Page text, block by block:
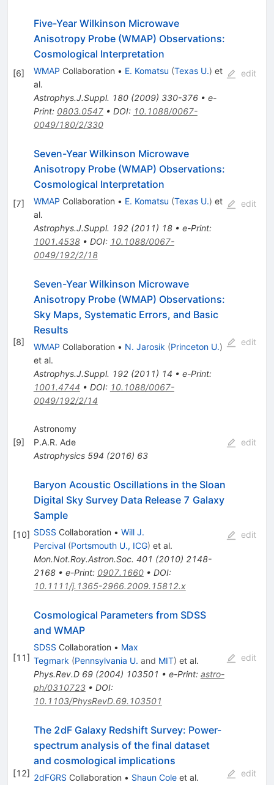
[6]
Five-Year Wilkinson Microwave
Anisotropy Probe (WMAP) Observations:
Cosmological Interpretation
WMAP Collaboration • E. Komatsu (Texas U.) et
al.
Astrophys.J.Suppl. 180(2009) 330-376• e-
Print: 0803.0547• DOI: 10.1088/0067-
0049/180/2/330
edit
[7]
Seven-Year Wilkinson Microwave
Anisotropy Probe (WMAP) Observations:
Cosmological Interpretation
WMAP Collaboration • E. Komatsu (Texas U.) et
al.
Astrophys.J.Suppl. 192(2011) 18• e-Print:
1001.4538• DOI: 10.1088/0067-
0049/192/2/18
edit
[8]
Seven-Year Wilkinson Microwave
Anisotropy Probe (WMAP) Observations:
Sky Maps, Systematic Errors, and Basic
Results
WMAP Collaboration • N. Jarosik (Princeton U.)
et al.
Astrophys.J.Suppl. 192(2011) 14 • e-Print:
1001.4744 • DOI: 10.1088/0067-
0049/192/2/14
edit
[9]
Astronomy
P.A.R. Ade
Astrophysics 594 (2016) 63
edit
[10]
Baryon Acoustic Oscillations in the Sloan
Digital Sky Survey Data Release 7 Galaxy
Sample
SDSS Collaboration • Will J.
Percival (Portsmouth U., ICG) et al.
Mon.Not.Roy.Astron.Soc. 401 (2010) 2148-
2168• e-Print: 0907.1660• DOI:
10.1111/j.1365-2966.2009.15812.x
edit
[11]
Cosmological Parameters from SDSS
and WMAP
SDSS Collaboration • Max
Tegmark (Pennsylvania U. and MIT) et al.
Phys.Rev.D 69(2004) 103501 • e-Print: astro-
ph/0310723• DOI:
10.1103/PhysRevD.69.103501
edit
[12]
The 2dF Galaxy Redshift Survey: Power-
spectrum analysis of the final dataset
and cosmological implications
2dFGRS Collaboration • Shaun Coleet al. edit